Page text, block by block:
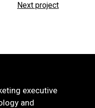
Next project
executive
and